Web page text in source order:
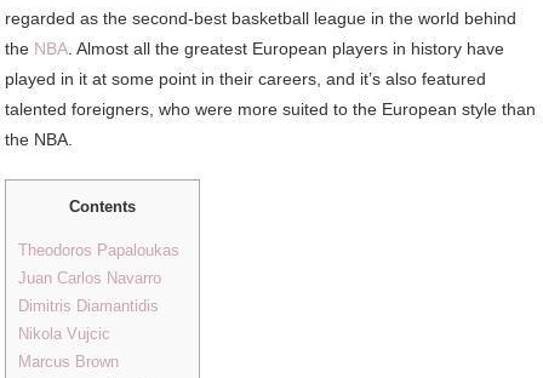
regarded as the second-best basketball league in the world behind
the NBA . Almost all the greatest European players in history have
played in it at some point in their careers, and it’s also featured
talented foreigners, who were more suited to the European style than
the NBA.
Contents
Theodoros Papaloukas
Juan Carlos Navarro
Dimitris Diamantidis
Nikola Vujcic
Marcus Brown